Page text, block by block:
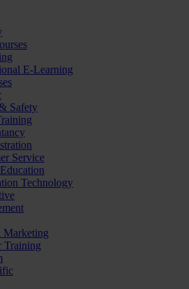
E-Learning
Safety
Service
Technology
Marketing
Training